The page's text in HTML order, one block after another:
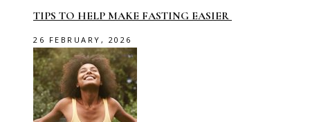
TIPS TO HELP MAKE FASTING EASIER
26 FEBRUARY, 2026